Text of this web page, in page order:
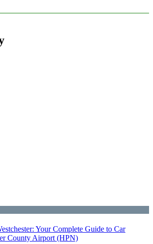
Your Complete Guide to Car
County Airport (HPN)